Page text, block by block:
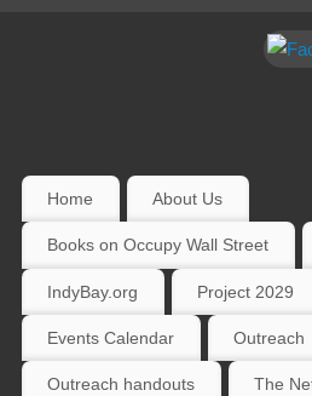
Home About Us
Books on Occupy Wall Street
IndyBay.org Project 2029
Events Calendar Outreach
Outreach handouts The